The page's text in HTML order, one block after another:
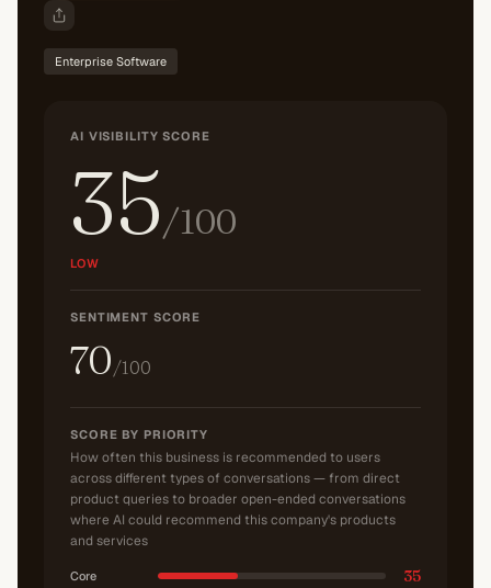
Enterprise Software
AI VISIBILITY SCORE
35/100
LOW
SENTIMENT SCORE
70/100
SCORE BY PRIORITY
How often this business is recommended to users
across different types of conversations — from direct
product queries to broader open-ended conversations
where AI could recommend this company's products
and services
Core 35